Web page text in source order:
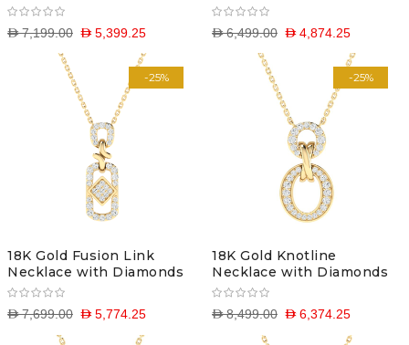
D 5,399.25
D 7,199.00 D 4,874.25
D 6,499.00
-25%
18K Gold Fusion Link
Necklace with Diamonds
D 5,774.25
D 7,699.00
-25%
18K Gold Knotline
Necklace with Diamonds
D 6,374.25
D 8,499.00